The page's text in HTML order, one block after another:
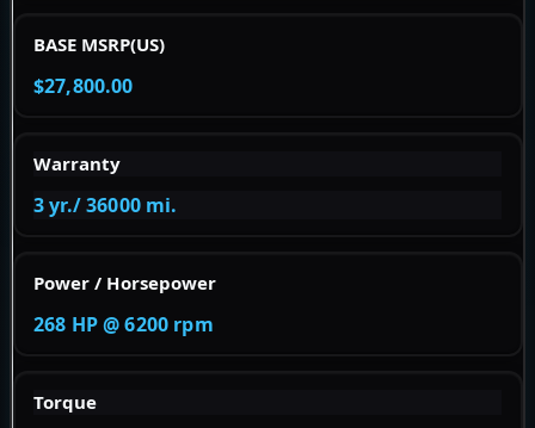
BASE MSRP(US)
$27,800.00
Warranty
3 yr./ 36000 mi.
Power / Horsepower
268 HP @ 6200 rpm
Torque